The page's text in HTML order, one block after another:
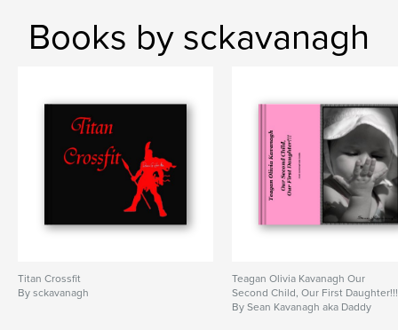
Books by sckavanagh
Titan Crossfit
By sckavanagh
Teagan Olivia Kavanagh Our
Second Child, Our First Daughter!!!
By Sean Kavanagh aka Daddy